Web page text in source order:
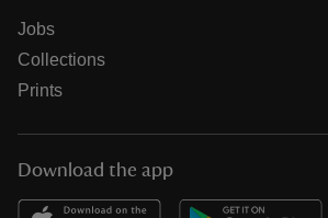
Jobs
Collections
Prints
Download the app